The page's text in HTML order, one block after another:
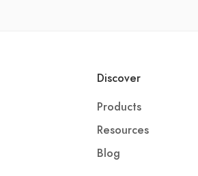
Discover
Products
Resources
Blog